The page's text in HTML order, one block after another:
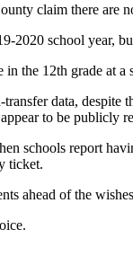
claim there are
2020 school year,
the 12th grade at a
data,
to be publicly
schools report
ticket.
ahead of the